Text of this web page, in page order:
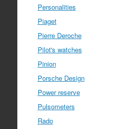
Personalities
Piaget
Pierre Deroche
Pilot's watches
Pinion
Porsche Design
Power reserve
Pulsometers
Rado